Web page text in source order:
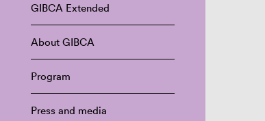
GIBCA Extended
About GIBCA
Program
Press and media